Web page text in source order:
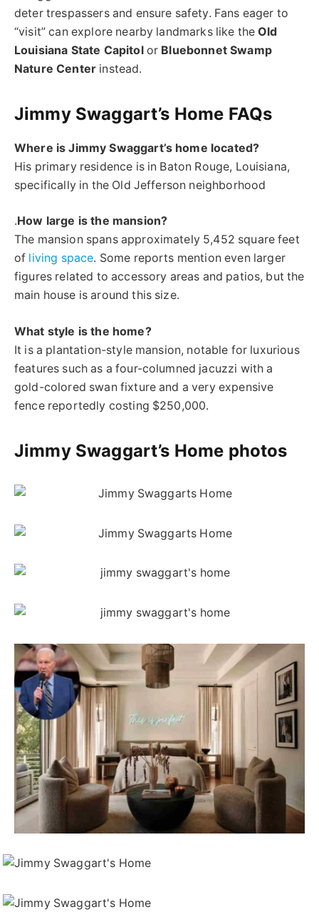
deter trespassers and ensure safety. Fans eager to
“visit” can explore nearby landmarks like theOld
Louisiana State Capitolor Bluebonnet Swamp
Nature Center instead.
Jimmy Swaggart’s Home FAQs
Where is Jimmy Swaggart’s home located?
His primary residence is in Baton Rouge, Louisiana,
specifically in the Old Jefferson neighborhood
.How large is the mansion?
The mansion spans approximately 5,452 square feet
of living space. Some reports mention even larger
figures related to accessory areas and patios, but the
main house is around this size.
What style is the home?
It is a plantation-style mansion, notable for luxurious
features such as a four-columned jacuzzi with a
gold-colored swan fixture and a very expensive
fence reportedly costing $250,000.
Jimmy Swaggart’s Home photos